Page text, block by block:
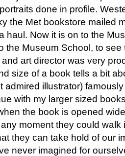
done in profile.
the Met bookstore mailed
haul. Now it is on to the
the Museum School, to see
art director was very
size of a book tells a bit
admired illustrator)
with my larger sized
the book is opened
moment they could walk
they can take hold of our
never imagined for